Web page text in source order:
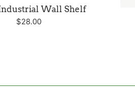
Wall Shelf
Regular
$28.00